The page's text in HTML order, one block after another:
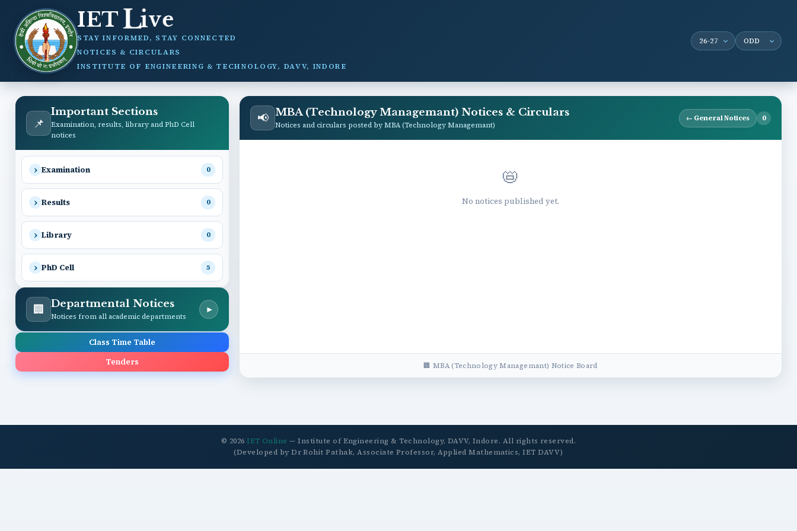
IET Live
STAY INFORMED, STAY CONNECTED
NOTICES & CIRCULARS
INSTITUTE OF ENGINEERING & TECHNOLOGY, DAVV, INDORE
📌
Important Sections
Examination, results, library and PhD Cell
notices
Examination 0
Results 0
Library 0
PhD Cell 5
🏢 Departmental Notices
Notices from all academic departments
▾
Class Time Table
Tenders
📢 MBA (Technology Managemant) Notices & Circulars
Notices and circulars posted by MBA (Technology Managemant)
← General Notices 0
📛
No notices published yet.
🏢 MBA (Technology Managemant) Notice Board
© 2026 IET Online — Institute of Engineering & Technology, DAVV, Indore. All rights reserved.
(Developed by Dr Rohit Pathak, Associate Professor, Applied Mathematics, IET DAVV)